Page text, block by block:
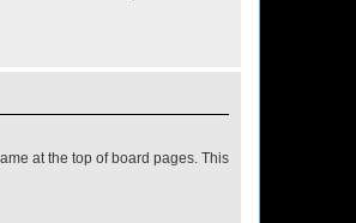
at the top of board pages. This